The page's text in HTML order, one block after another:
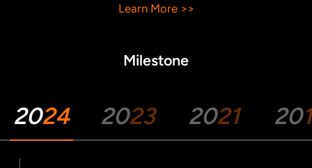
Learn More >>
Milestone
2024 2023 2021 20